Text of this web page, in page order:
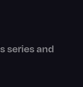
series and